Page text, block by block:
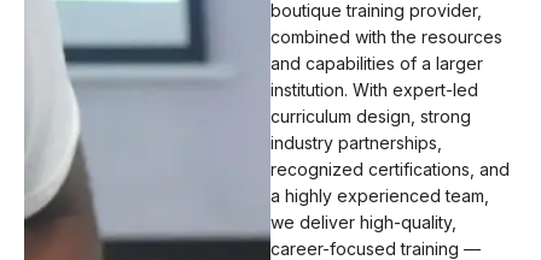
boutique training provider,
combined with the resources
and capabilities of a larger
institution. With expert-led
curriculum design, strong
industry partnerships,
recognized certifications, and
a highly experienced team,
we deliver high-quality,
career-focused training —